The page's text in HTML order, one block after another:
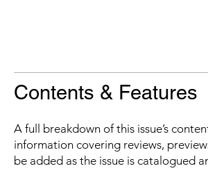
Contents & Features
A full breakdown of this issue’s
information covering reviews,
be added as the issue is catalogued